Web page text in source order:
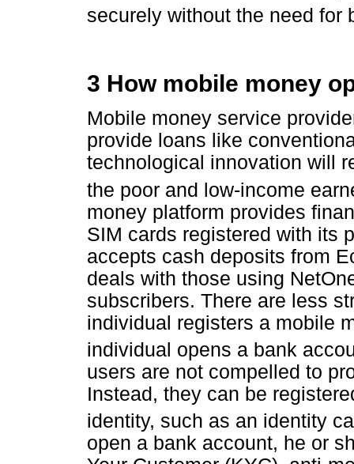
securely without the need for
3 How mobile money
Mobile money service
provide loans like
technological innovation will
the poor and low-income
money platform provides
SIM cards registered with its
accepts cash deposits from
deals with those using
subscribers. There are less
individual registers a mobile
individual opens a bank
users are not compelled to
Instead, they can be
identity, such as an identity
open a bank account, he or